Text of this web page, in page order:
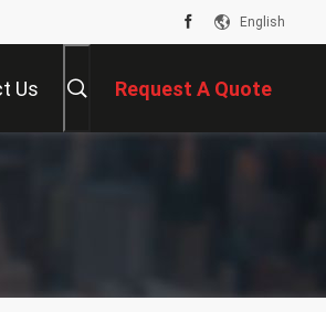
English
Us Request A Quote